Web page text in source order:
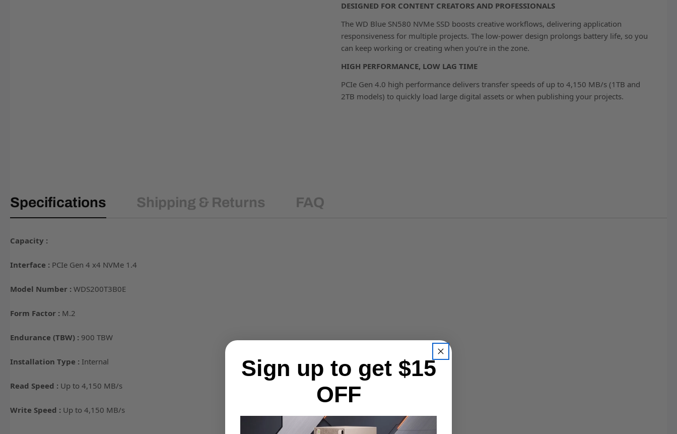
DESIGNED FOR CONTENT CREATORS AND PROFESSIONALS
The WD Blue SN580 NVMe SSD boosts creative workflows, delivering application
responsiveness for multiple projects. The low-power design prolongs battery life, so you
can keep working or creating when you’re in the zone.
HIGH PERFORMANCE, LOW LAG TIME
PCIe Gen 4.0 high performance delivers transfer speeds of up to 4,150 MB/s (1TB and
2TB models) to quickly load large digital assets or when publishing your projects.
Specifications Shipping & Returns FAQ
Capacity :
Interface : PCIe Gen 4 x4 NVMe 1.4
Model Number : WDS200T3B0E
Form Factor : M.2
Endurance (TBW) : 900 TBW
Installation Type : Internal
Read Speed : Up to 4,150 MB/s
Write Speed : Up to 4,150 MB/s
Sign up to get $15
OFF